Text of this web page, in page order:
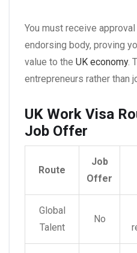
You must receive
endorsing body, proving
value to the UK economy.
entrepreneurs rather than
UK Work Visa
Job Offer
Route
Job
Offer
Global
Talent
No